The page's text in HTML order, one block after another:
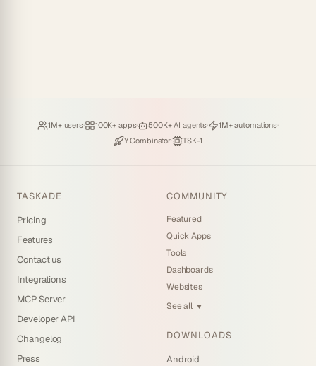
Loved by
1M+ users· Hosting
100K+ apps· Deploying
500K+ AI agents· Running
1M+ automations·
Backed by
Y Combinator· Powered by
TSK-1
TASKADE
Pricing
Features
Contact us
Integrations
MCP Server
Developer API
Changelog
Press
COMMUNITY
Featured
Quick Apps
Tools
Dashboards
Websites
See all ▼
DOWNLOADS
Android